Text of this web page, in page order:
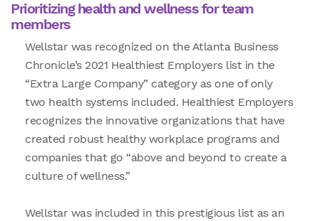
Prioritizing health and wellness for team
members
Wellstar was recognized on the Atlanta Business
Chronicle’s 2021 Healthiest Employers list in the
“Extra Large Company” category as one of only
two health systems included. Healthiest Employers
recognizes the innovative organizations that have
created robust healthy workplace programs and
companies that go “above and beyond to create a
culture of wellness.”
Wellstar was included in this prestigious list as an